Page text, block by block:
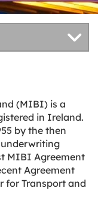
(MIBI) is a
in Ireland.
by the then
MIBI Agreement
Agreement
for Transport and